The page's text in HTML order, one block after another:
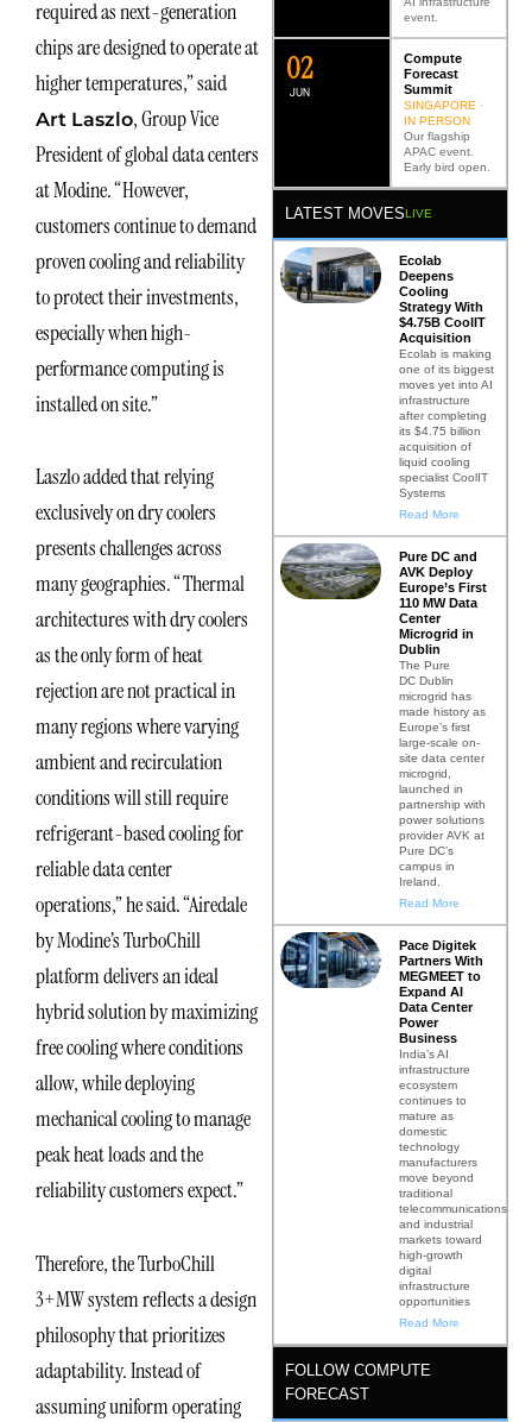
required as next-generation
chips are designed to operate at
higher temperatures,” said
Art Laszlo, Group Vice
President of global data centers
at Modine. “However,
customers continue to demand
proven cooling and reliability
to protect their investments,
especially when high-
performance computing is
installed on site.”
Laszlo added that relying
exclusively on dry coolers
presents challenges across
many geographies. “Thermal
architectures with dry coolers
as the only form of heat
rejection are not practical in
many regions where varying
ambient and recirculation
conditions will still require
refrigerant-based cooling for
reliable data center
operations,” he said. “Airedale
by Modine’s TurboChill
platform delivers an ideal
hybrid solution by maximizing
free cooling where conditions
allow, while deploying
mechanical cooling to manage
peak heat loads and the
reliability customers expect.”
Therefore, the TurboChill
3+MW system reflects a design
philosophy that prioritizes
adaptability. Instead of
assuming uniform operating
event.
JUN
02
Compute
Forecast
Summit
SINGAPORE ·
IN PERSON
Our flagship
APAC event.
Early bird open.
LATEST MOVESLIVE
Ecolab
Deepens
Cooling
Strategy With
$4.75B CoolIT
Acquisition
Ecolab is making
one of its biggest
moves yet into AI
infrastructure
after completing
its $4.75 billion
acquisition of
liquid cooling
specialist CoolIT
Systems
Read More
Pure DC and
AVK Deploy
Europe’s First
110 MW Data
Center
Microgrid in
Dublin
The Pure
DC Dublin
microgrid has
made history as
Europe’s first
large-scale on-
site data center
microgrid,
launched in
partnership with
power solutions
provider AVK at
Pure DC’s
campus in
Ireland.
Read More
Pace Digitek
Partners With
MEGMEET to
Expand AI
Data Center
Power
Business
India’s AI
infrastructure
ecosystem
continues to
mature as
domestic
technology
manufacturers
move beyond
traditional
telecommunications
and industrial
markets toward
high-growth
digital
infrastructure
opportunities
Read More
FOLLOW COMPUTE
FORECAST